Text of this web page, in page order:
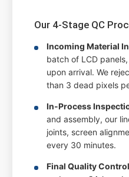
Our 4-Stage QC
Incoming Material
batch of LCD
upon arrival. We
than 3 dead pixels
In-Process
and assembly, our
joints, screen
every 30 minutes.
Final Quality